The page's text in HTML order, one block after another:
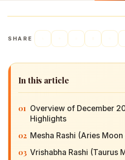
SHARE
In this article
01 Overview of December
Highlights
02 Mesha Rashi (Aries Moon
03 Vrishabha Rashi (Taurus